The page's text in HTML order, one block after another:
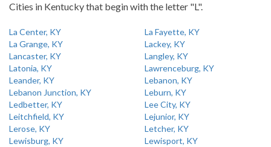
Cities in Kentucky that begin with the letter "L".
La Center, KY
La Fayette, KY
La Grange, KY
Lackey, KY
Lancaster, KY
Langley, KY
Latonia, KY
Lawrenceburg, KY
Leander, KY
Lebanon, KY
Lebanon Junction, KY
Leburn, KY
Ledbetter, KY
Lee City, KY
Leitchfield, KY
Lejunior, KY
Lerose, KY
Letcher, KY
Lewisburg, KY
Lewisport, KY